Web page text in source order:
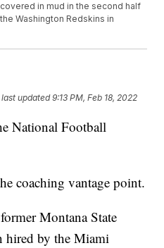
in mud in the second half
Washington Redskins in
last updated 9:13 PM, Feb 18, 2022
National Football
coaching vantage point.
Montana State
hired by the Miami